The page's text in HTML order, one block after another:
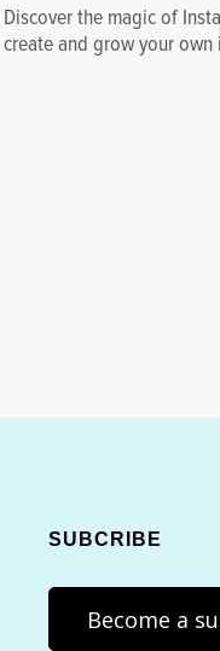
Discover the magic of
create and grow your own
SUBCRIBE
Become a